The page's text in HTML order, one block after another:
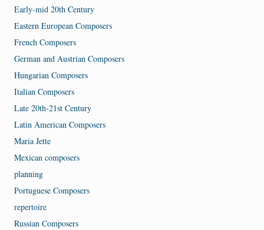
Early-mid 20th Century
Eastern European Composers
French Composers
German and Austrian Composers
Hungarian Composers
Italian Composers
Late 20th-21st Century
Latin American Composers
Maria Jette
Mexican composers
planning
Portuguese Composers
repertoire
Russian Composers